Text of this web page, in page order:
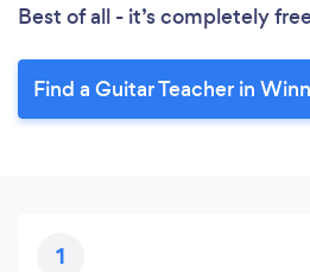
Best of all - it’s completely
Find a Guitar Teacher in
1